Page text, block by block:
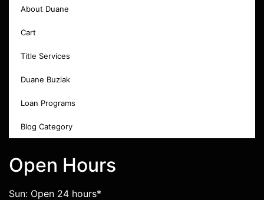
About Duane
Cart
Title Services
Duane Buziak
Loan Programs
Blog Category
Open Hours
Sun: Open 24 hours*